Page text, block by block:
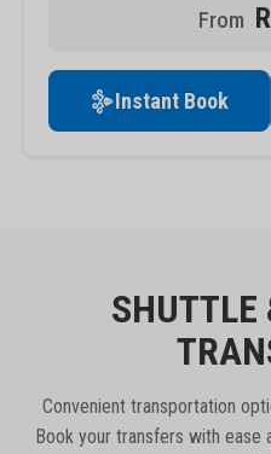
Instant Book
SHUTTLE
Convenient transportation
Book your transfers with ease